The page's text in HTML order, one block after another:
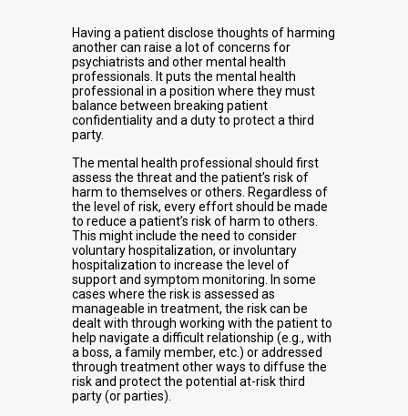
Having a patient disclose thoughts of harming
another can raise a lot of concerns for
psychiatrists and other mental health
professionals. It puts the mental health
professional in a position where they must
balance between breaking patient
confidentiality and a duty to protect a third
party.
The mental health professional should first
assess the threat and the patient’s risk of
harm to themselves or others. Regardless of
the level of risk, every effort should be made
to reduce a patient’s risk of harm to others.
This might include the need to consider
voluntary hospitalization, or involuntary
hospitalization to increase the level of
support and symptom monitoring. In some
cases where the risk is assessed as
manageable in treatment, the risk can be
dealt with through working with the patient to
help navigate a difficult relationship (e.g., with
a boss, a family member, etc.) or addressed
through treatment other ways to diffuse the
risk and protect the potential at-risk third
party (or parties).